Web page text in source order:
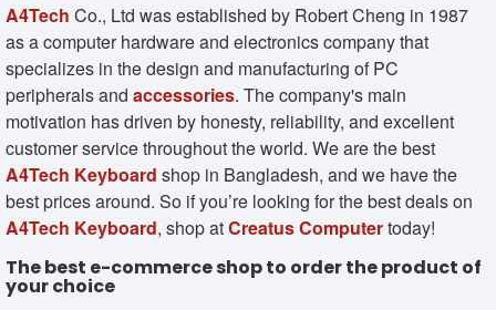
A4Tech Co., Ltd was established by Robert Cheng in 1987
as a computer hardware and electronics company that
specializes in the design and manufacturing of PC
peripherals and accessories. The company's main
motivation has driven by honesty, reliability, and excellent
customer service throughout the world. We are the best
A4Tech Keyboard shop in Bangladesh, and we have the
best prices around. So if you’re looking for the best deals on
A4Tech Keyboard, shop atCreatus Computertoday!
The best e-commerce shop to order the product of
your choice